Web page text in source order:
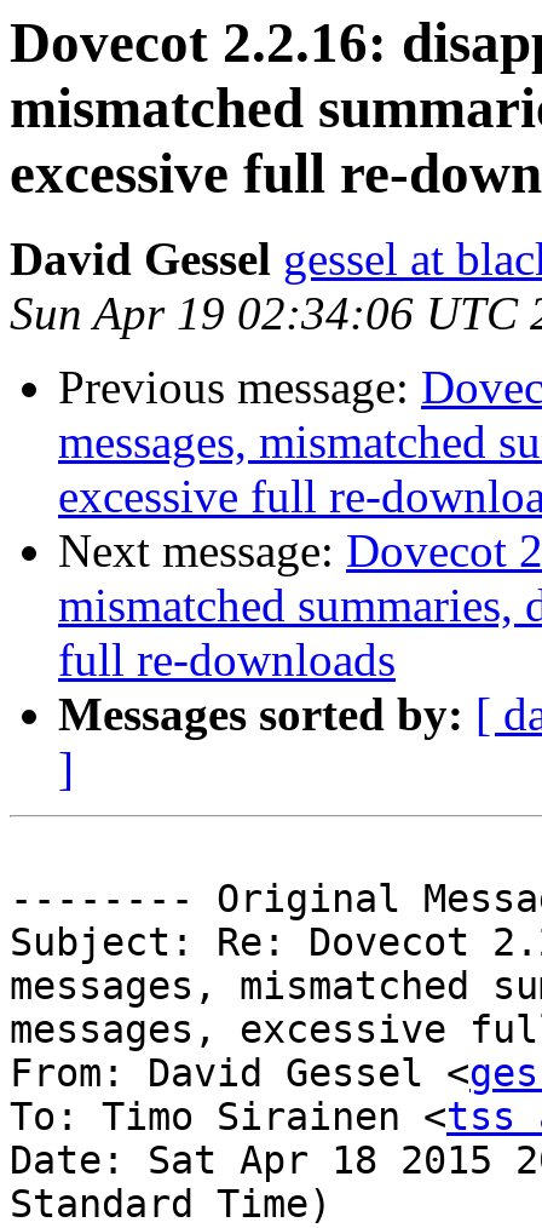
Dovecot 2.2.16:
mismatched
excessive full re-
David Gessel gessel at
Sun Apr 19 02:34:06 UTC
Previous message:
messages, mismatched
excessive full re-
Next message: Dovecot
mismatched summaries,
full re-downloads
Messages sorted by: [
]
-------- Original
Subject: Re: Dovecot
messages, mismatched
messages, excessive
From: David Gessel <
To: Timo Sirainen <
Date: Sat Apr 18 2015
Standard Time)